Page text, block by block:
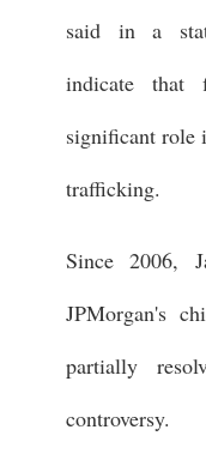
said in a
indicate that
significant role
trafficking.
Since 2006,
JPMorgan's
partially
controversy.